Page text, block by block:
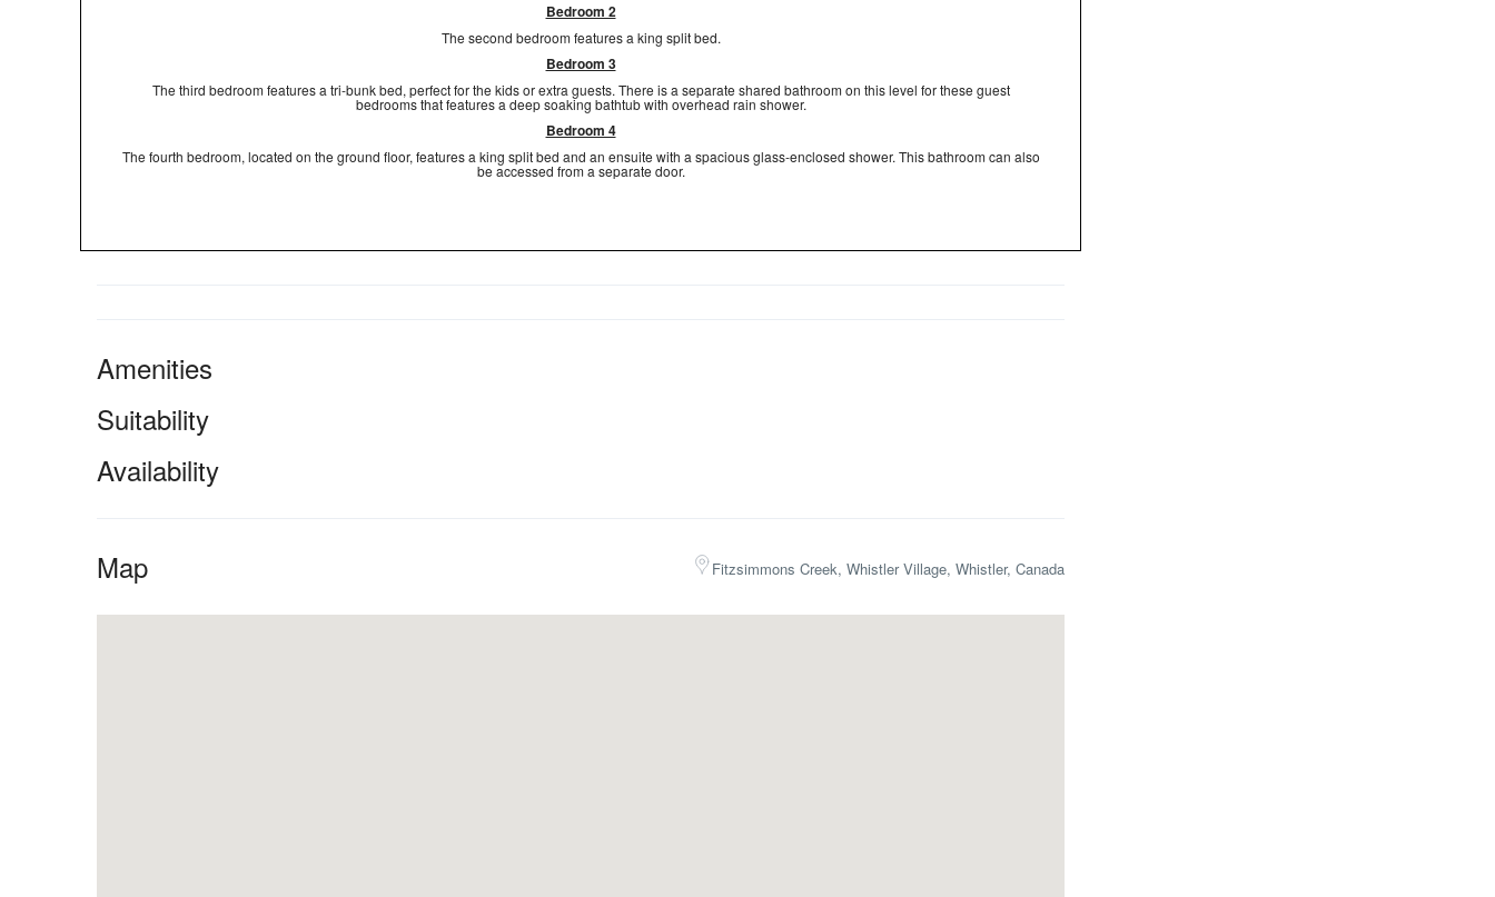
Bedroom 2
The second bedroom features a king split bed.
Bedroom 3
The third bedroom features a tri-bunk bed, perfect for the kids or extra guests. There is a separate shared bathroom on this level for these guest
bedrooms that features a deep soaking bathtub with overhead rain shower.
Bedroom 4
The fourth bedroom, located on the ground floor, features a king split bed and an ensuite with a spacious glass-enclosed shower. This bathroom can also
be accessed from a separate door.
Amenities
Suitability
Availability
Map Fitzsimmons Creek, Whistler Village, Whistler, Canada